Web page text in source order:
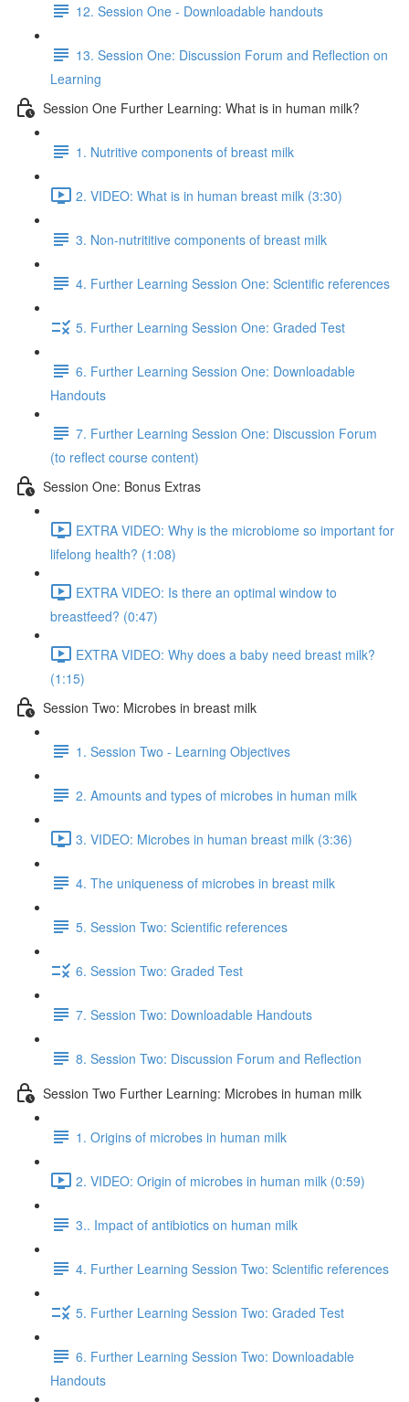
12. Session One - Downloadable handouts
13. Session One: Discussion Forum and Reflection on
Learning
Session One Further Learning: What is in human milk?
1. Nutritive components of breast milk
2. VIDEO: What is in human breast milk (3:30)
3. Non-nutrititive components of breast milk
4. Further Learning Session One: Scientific references
5. Further Learning Session One: Graded Test
6. Further Learning Session One: Downloadable
Handouts
7. Further Learning Session One: Discussion Forum
(to reflect course content)
Session One: Bonus Extras
EXTRA VIDEO: Why is the microbiome so important for
lifelong health? (1:08)
EXTRA VIDEO: Is there an optimal window to
breastfeed? (0:47)
EXTRA VIDEO: Why does a baby need breast milk?
(1:15)
Session Two: Microbes in breast milk
1. Session Two - Learning Objectives
2. Amounts and types of microbes in human milk
3. VIDEO: Microbes in human breast milk (3:36)
4. The uniqueness of microbes in breast milk
5. Session Two: Scientific references
6. Session Two: Graded Test
7. Session Two: Downloadable Handouts
8. Session Two: Discussion Forum and Reflection
Session Two Further Learning: Microbes in human milk
1. Origins of microbes in human milk
2. VIDEO: Origin of microbes in human milk (0:59)
3.. Impact of antibiotics on human milk
4. Further Learning Session Two: Scientific references
5. Further Learning Session Two: Graded Test
6. Further Learning Session Two: Downloadable
Handouts